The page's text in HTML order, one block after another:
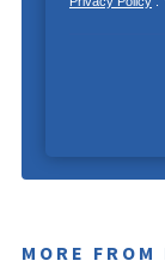
MORE